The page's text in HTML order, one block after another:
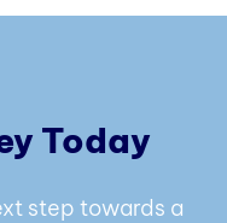
Today
step towards a